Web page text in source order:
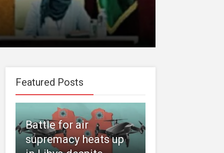
Featured Posts
Battle for air
supremacy heats up